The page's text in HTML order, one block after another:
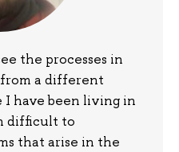
the processes in
a different
have been living in
difficult to
that arise in the